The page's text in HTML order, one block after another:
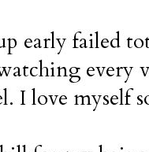
early failed
I love myself